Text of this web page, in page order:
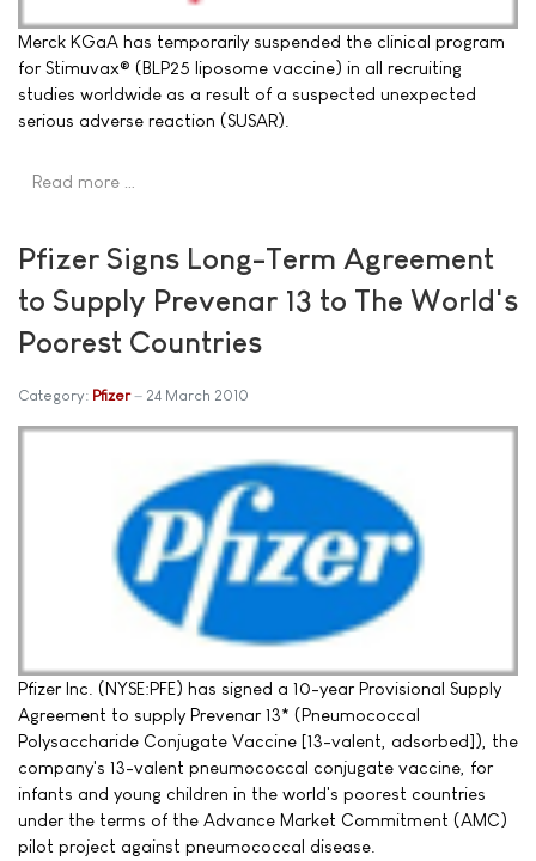
Merck KGaA has temporarily suspended the clinical program
for Stimuvax® (BLP25 liposome vaccine) in all recruiting
studies worldwide as a result of a suspected unexpected
serious adverse reaction (SUSAR).
Read more …
Pfizer Signs Long-Term Agreement
to Supply Prevenar 13 to The World's
Poorest Countries
Category: Pfizer 24 March 2010
Pfizer Inc. (NYSE:PFE) has signed a 10-year Provisional Supply
Agreement to supply Prevenar 13* (Pneumococcal
Polysaccharide Conjugate Vaccine [13-valent, adsorbed]), the
company's 13-valent pneumococcal conjugate vaccine, for
infants and young children in the world's poorest countries
under the terms of the Advance Market Commitment (AMC)
pilot project against pneumococcal disease.